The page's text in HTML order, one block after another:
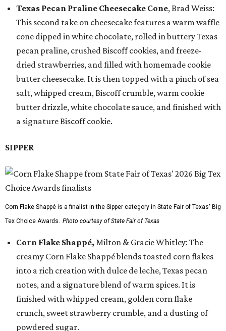
Texas Pecan Praline Cheesecake Cone, Brad Weiss:
This second take on cheesecake features a warm waffle
cone dipped in white chocolate, rolled in buttery Texas
pecan praline, crushed Biscoff cookies, and freeze-
dried strawberries, and filled with homemade cookie
butter cheesecake. It is then topped with a pinch of sea
salt, whipped cream, Biscoff crumble, warm cookie
butter drizzle, white chocolate sauce, and finished with
a signature Biscoff cookie.
SIPPER
Corn Flake Shappé is a finalist in the Sipper category in State Fair of Texas' Big
Tex Choice Awards. Photo courtesy of State Fair of Texas
Corn Flake Shappé, Milton & Gracie Whitley: The
creamy Corn Flake Shappé blends toasted corn flakes
into a rich creation with dulce de leche, Texas pecan
notes, and a signature blend of warm spices. It is
finished with whipped cream, golden corn flake
crunch, sweet strawberry crumble, and a dusting of
powdered sugar.